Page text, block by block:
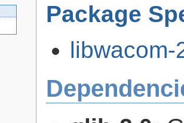
Package
libwacom-